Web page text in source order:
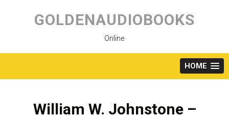
content
GOLDENAUDIOBOOKS
Online
HOME
William W. Johnstone –